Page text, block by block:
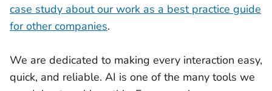
case study about our work as a best practice guide
for other companies.
We are dedicated to making every interaction easy,
quick, and reliable. AI is one of the many tools we